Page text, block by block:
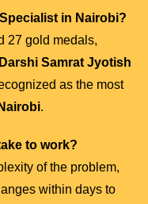
in Nairobi?
27 gold medals,
Samrat Jyotish
as the most
.
to work?
of the problem,
within days to